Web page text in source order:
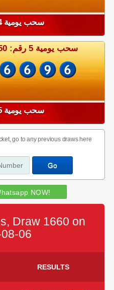
سحب يومية 4 رقم : 350
سحب يومية 5 رقم: 350
سحب يومية 5 رقم : 350
go to any previous draws here
NOW!
Draw 1660 on
06
RESULTS